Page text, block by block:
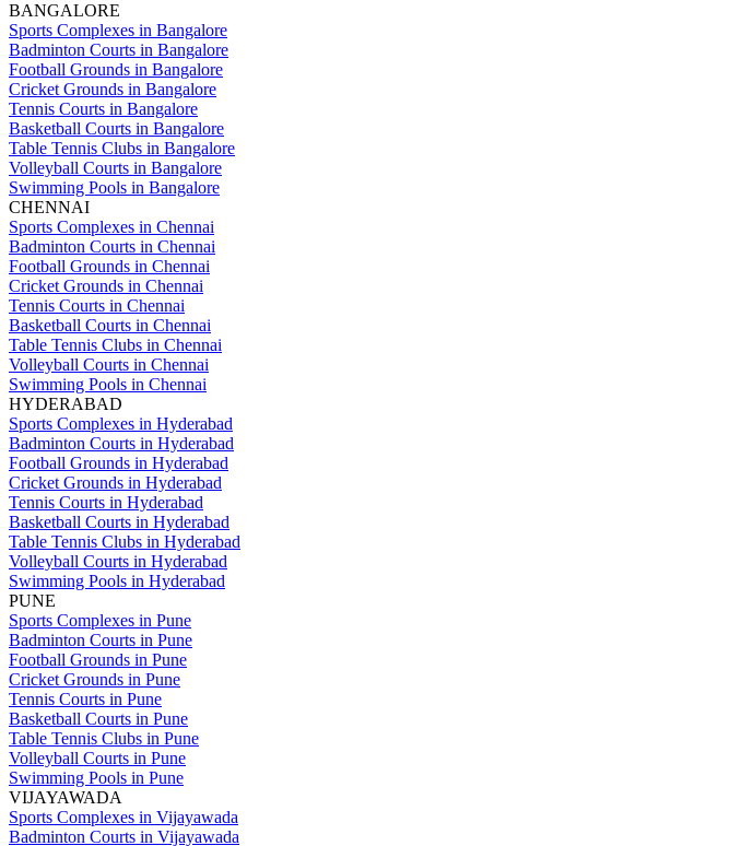
BANGALORE
Sports Complexes in Bangalore
Badminton Courts in Bangalore
Football Grounds in Bangalore
Cricket Grounds in Bangalore
Tennis Courts in Bangalore
Basketball Courts in Bangalore
Table Tennis Clubs in Bangalore
Volleyball Courts in Bangalore
Swimming Pools in Bangalore
CHENNAI
Sports Complexes in Chennai
Badminton Courts in Chennai
Football Grounds in Chennai
Cricket Grounds in Chennai
Tennis Courts in Chennai
Basketball Courts in Chennai
Table Tennis Clubs in Chennai
Volleyball Courts in Chennai
Swimming Pools in Chennai
HYDERABAD
Sports Complexes in Hyderabad
Badminton Courts in Hyderabad
Football Grounds in Hyderabad
Cricket Grounds in Hyderabad
Tennis Courts in Hyderabad
Basketball Courts in Hyderabad
Table Tennis Clubs in Hyderabad
Volleyball Courts in Hyderabad
Swimming Pools in Hyderabad
PUNE
Sports Complexes in Pune
Badminton Courts in Pune
Football Grounds in Pune
Cricket Grounds in Pune
Tennis Courts in Pune
Basketball Courts in Pune
Table Tennis Clubs in Pune
Volleyball Courts in Pune
Swimming Pools in Pune
VIJAYAWADA
Sports Complexes in Vijayawada
Badminton Courts in Vijayawada